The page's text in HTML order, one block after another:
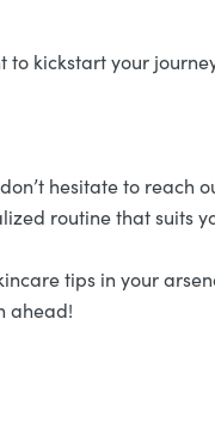
to kickstart your
hesitate to reach
routine that suits
tips in your
ahead!